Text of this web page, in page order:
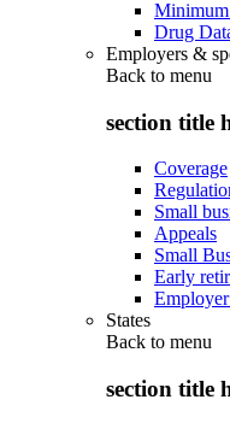
Minimum
Drug
Employers &
Back to menu
section title
Coverage
Small
Appeals
Small
Early
States
Back to menu
section title